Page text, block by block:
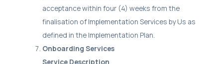
acceptance within four (4) weeks from the
finalisation of Implementation Services by Us as
defined in the Implementation Plan.
Onboarding Services
Service Description